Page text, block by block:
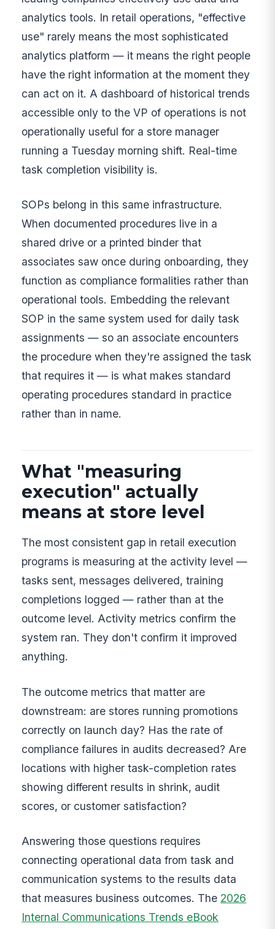
analytics tools. In retail operations, "effective
use" rarely means the most sophisticated
analytics platform — it means the right people
have the right information at the moment they
can act on it. A dashboard of historical trends
accessible only to the VP of operations is not
operationally useful for a store manager
running a Tuesday morning shift. Real-time
task completion visibility is.
SOPs belong in this same infrastructure.
When documented procedures live in a
shared drive or a printed binder that
associates saw once during onboarding, they
function as compliance formalities rather than
operational tools. Embedding the relevant
SOP in the same system used for daily task
assignments — so an associate encounters
the procedure when they're assigned the task
that requires it — is what makes standard
operating procedures standard in practice
rather than in name.
What "measuring
execution" actually
means at store level
The most consistent gap in retail execution
programs is measuring at the activity level —
tasks sent, messages delivered, training
completions logged — rather than at the
outcome level. Activity metrics confirm the
system ran. They don't confirm it improved
anything.
The outcome metrics that matter are
downstream: are stores running promotions
correctly on launch day? Has the rate of
compliance failures in audits decreased? Are
locations with higher task-completion rates
showing different results in shrink, audit
scores, or customer satisfaction?
Answering those questions requires
connecting operational data from task and
communication systems to the results data
that measures business outcomes. The 2026
Internal Communications Trends eBook